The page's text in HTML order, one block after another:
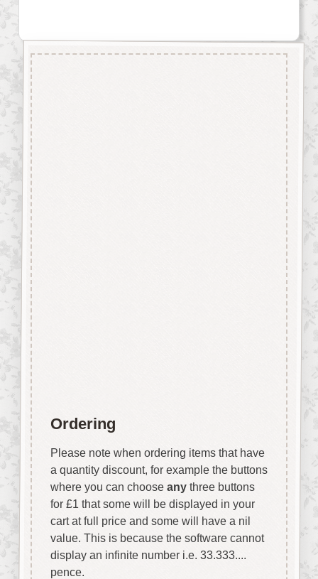
Ordering
Please note when ordering items that have
a quantity discount, for example the buttons
where you can choose anythree buttons
for £1 that some will be displayed in your
cart at full price and some will have a nil
value. This is because the software cannot
display an infinite number i.e. 33.333....
pence.